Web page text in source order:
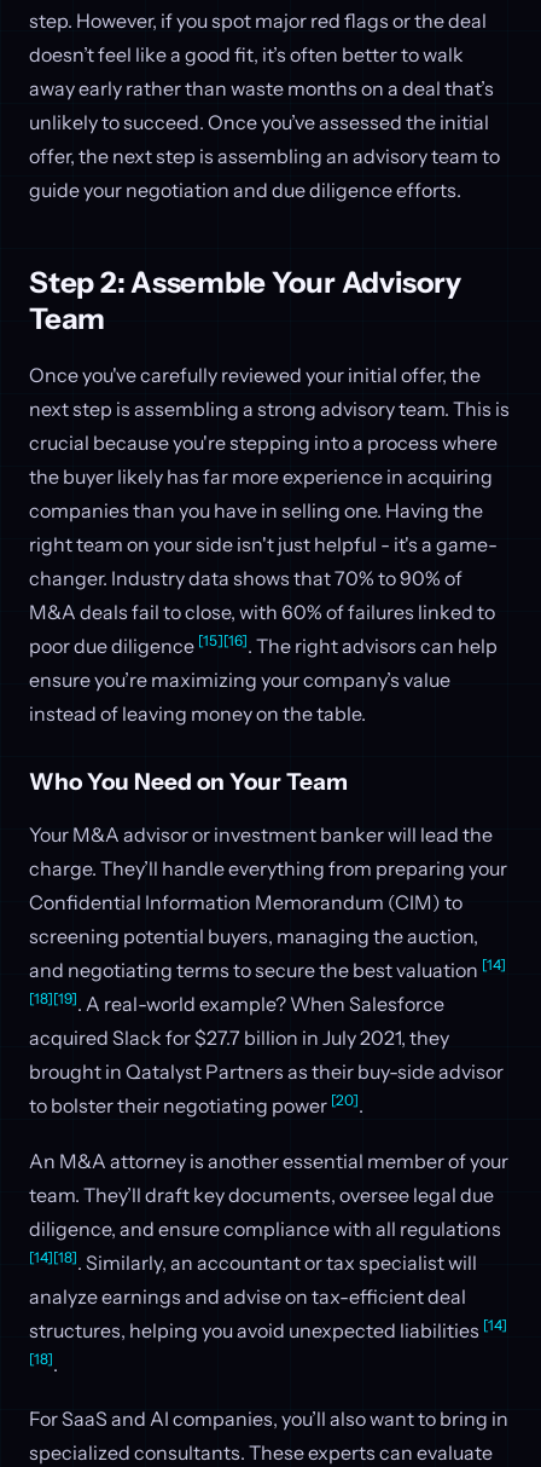
step. However, if you spot major red flags or the deal
doesn’t feel like a good fit, it’s often better to walk
away early rather than waste months on a deal that’s
unlikely to succeed. Once you’ve assessed the initial
offer, the next step is assembling an advisory team to
guide your negotiation and due diligence efforts.
Step 2: Assemble Your Advisory
Team
Once you've carefully reviewed your initial offer, the
next step is assembling a strong advisory team. This is
crucial because you're stepping into a process where
the buyer likely has far more experience in acquiring
companies than you have in selling one. Having the
right team on your side isn't just helpful - it's a game-
changer. Industry data shows that 70% to 90% of
M&A deals fail to close, with 60% of failures linked to
poor due diligence [15][16]. The right advisors can help
ensure you’re maximizing your company’s value
instead of leaving money on the table.
Who You Need on Your Team
Your M&A advisor or investment banker will lead the
charge. They’ll handle everything from preparing your
Confidential Information Memorandum (CIM) to
screening potential buyers, managing the auction,
and negotiating terms to secure the best valuation [14]
[18][19]. A real-world example? When Salesforce
acquired Slack for $27.7 billion in July 2021, they
brought in Qatalyst Partners as their buy-side advisor
to bolster their negotiating power [20].
An M&A attorney is another essential member of your
team. They’ll draft key documents, oversee legal due
diligence, and ensure compliance with all regulations
[14][18]. Similarly, an accountant or tax specialist will
analyze earnings and advise on tax-efficient deal
structures, helping you avoid unexpected liabilities [14]
[18].
For SaaS and AI companies, you’ll also want to bring in
specialized consultants. These experts can evaluate